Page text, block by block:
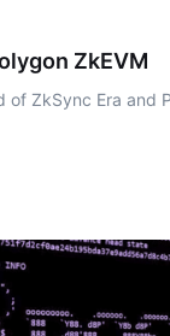
ZkEVM
of ZkSync Era and